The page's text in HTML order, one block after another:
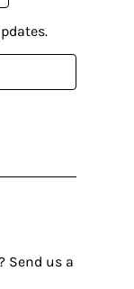
Send us a